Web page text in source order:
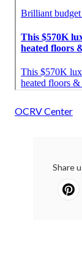
OCRV Center
Share